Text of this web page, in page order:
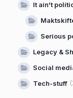
It ain't
Serious
Legacy &
Social
Tech-stuff